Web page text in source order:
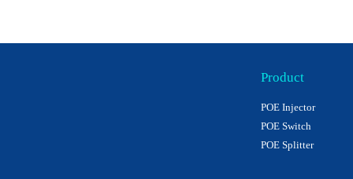
Product
POE Injector
POE Switch
POE Splitter